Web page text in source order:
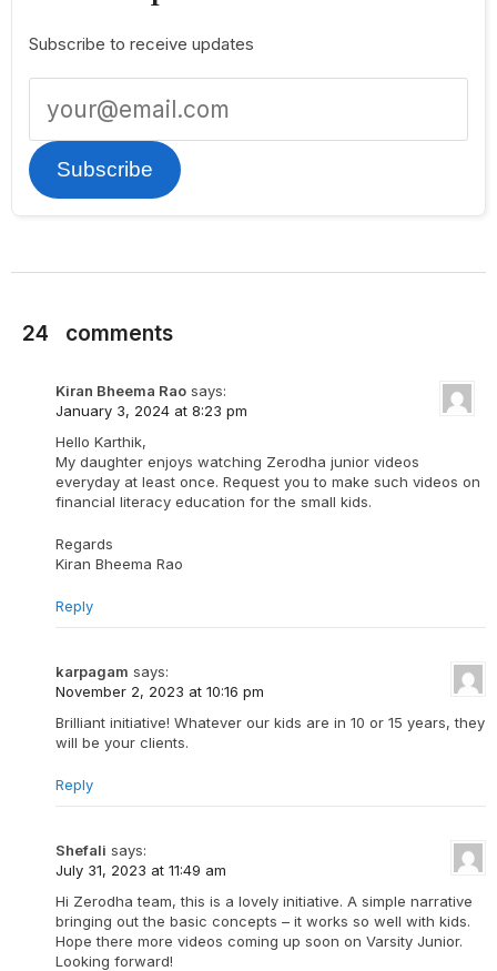
Subscribe to receive updates
Subscribe
24 comments
Kiran Bheema Rao says:
January 3, 2024 at 8:23 pm
Hello Karthik,
My daughter enjoys watching Zerodha junior videos
everyday at least once. Request you to make such videos on
financial literacy education for the small kids.
Regards
Kiran Bheema Rao
Reply
karpagam says:
November 2, 2023 at 10:16 pm
Brilliant initiative! Whatever our kids are in 10 or 15 years, they
will be your clients.
Reply
Shefali says:
July 31, 2023 at 11:49 am
Hi Zerodha team, this is a lovely initiative. A simple narrative
bringing out the basic concepts – it works so well with kids.
Hope there more videos coming up soon on Varsity Junior.
Looking forward!